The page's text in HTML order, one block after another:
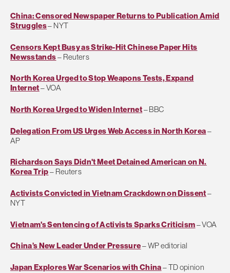
China: Censored Newspaper Returns to Publication Amid
Struggles– NYT
Censors Kept Busy as Strike-Hit Chinese Paper Hits
Newsstands– Reuters
North Korea Urged to Stop Weapons Tests, Expand
Internet– VOA
North Korea Urged to Widen Internet– BBC
Delegation From US Urges Web Access in North Korea–
AP
Richardson Says Didn't Meet Detained American on N.
Korea Trip– Reuters
Activists Convicted in Vietnam Crackdown on Dissent–
NYT
Vietnam's Sentencing of Activists Sparks Criticism– VOA
China’s New Leader Under Pressure– WP editorial
Japan Explores War Scenarios with China– TD opinion